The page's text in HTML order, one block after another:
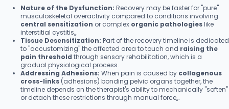
Nature of the Dysfunction: Recovery may be faster for "pure"
musculoskeletal overactivity compared to conditions involving
central sensitization or complex organic pathologieslike
interstitial cystitis,,.
Tissue Desensitization: Part of the recovery timeline is dedicated
to "accustomizing" the affected area to touch and raising the
pain threshold through sensory rehabilitation, which is a
gradual physiological process.
Addressing Adhesions: When pain is caused by collagenous
cross-links (adhesions) bonding pelvic organs together, the
timeline depends on the therapist's ability to mechanically "soften"
or detach these restrictions through manual force,,.